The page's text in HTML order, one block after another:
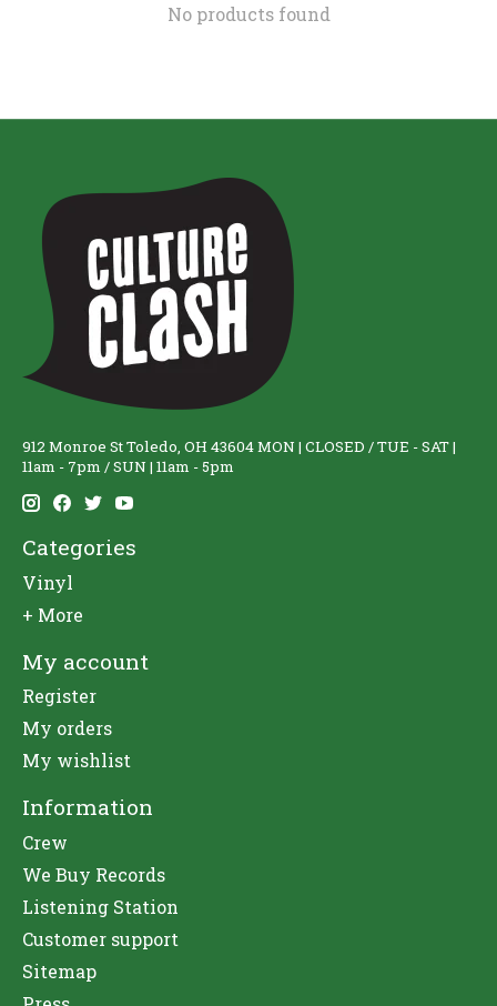
No products found
912 Monroe St Toledo, OH 43604 MON | CLOSED / TUE - SAT |
11am - 7pm / SUN | 11am - 5pm
Categories
Vinyl
+ More
My account
Register
My orders
My wishlist
Information
Crew
We Buy Records
Listening Station
Customer support
Sitemap